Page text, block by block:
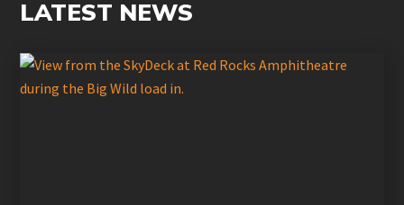
LATEST NEWS